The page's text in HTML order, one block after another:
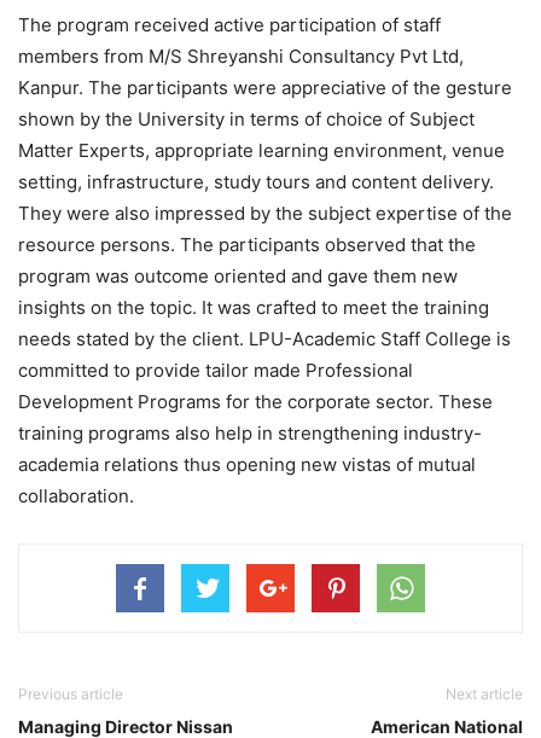
The program received active participation of staff
members from M/S Shreyanshi Consultancy Pvt Ltd,
Kanpur. The participants were appreciative of the gesture
shown by the University in terms of choice of Subject
Matter Experts, appropriate learning environment, venue
setting, infrastructure, study tours and content delivery.
They were also impressed by the subject expertise of the
resource persons. The participants observed that the
program was outcome oriented and gave them new
insights on the topic. It was crafted to meet the training
needs stated by the client. LPU-Academic Staff College is
committed to provide tailor made Professional
Development Programs for the corporate sector. These
training programs also help in strengthening industry-
academia relations thus opening new vistas of mutual
collaboration.
Previous article
Managing Director Nissan
Next article
American National